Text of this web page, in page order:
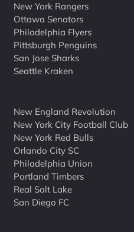
New York Rangers
Ottawa Senators
Philadelphia Flyers
Pittsburgh Penguins
San Jose Sharks
Seattle Kraken
New England Revolution
New York City Football Club
New York Red Bulls
Orlando City SC
Philadelphia Union
Portland Timbers
Real Salt Lake
San Diego FC